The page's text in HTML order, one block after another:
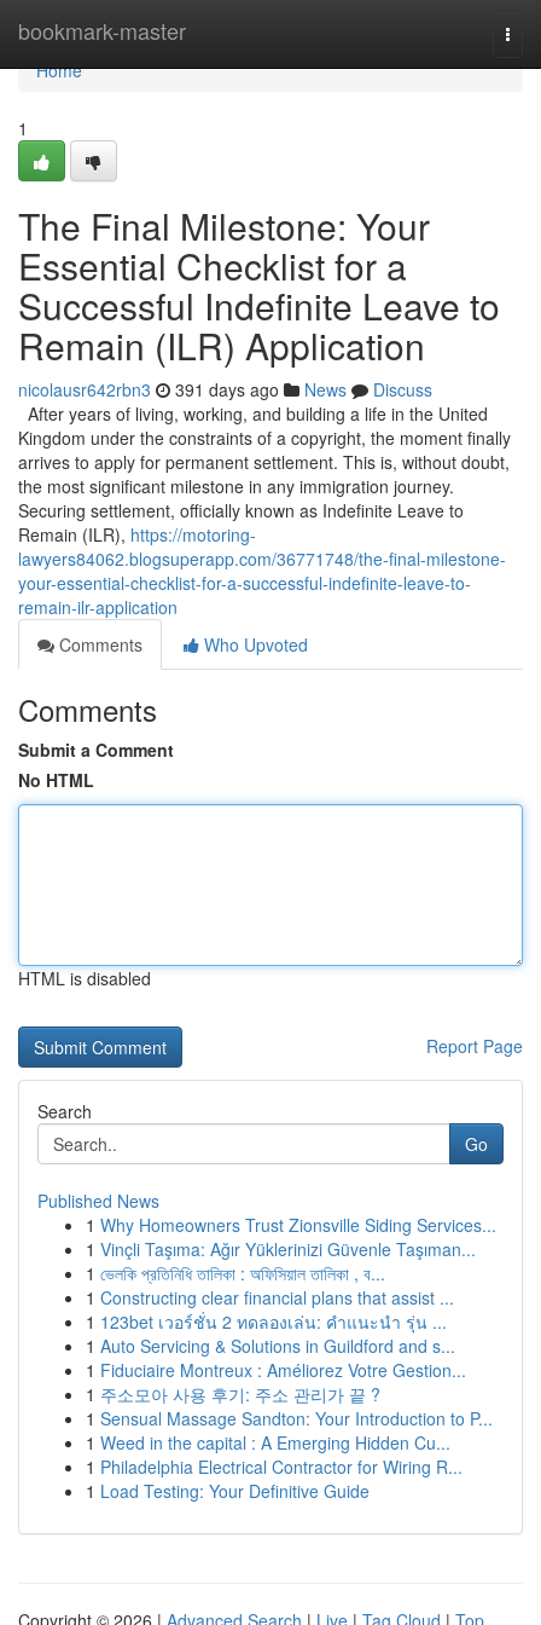
bookmark-master
Home
Home
1
The Final Milestone: Your
Essential Checklist for a
Successful Indefinite Leave to
Remain (ILR) Application
nicolausr642rbn3 391 days ago News
Discuss
After years of living, working, and building a life in the United
Kingdom under the constraints of a copyright, the moment finally
arrives to apply for permanent settlement. This is, without doubt,
the most significant milestone in any immigration journey.
Securing settlement, officially known as Indefinite Leave to
Remain (ILR), https://motoring-
lawyers84062.blogsuperapp.com/36771748/the-final-milestone-
your-essential-checklist-for-a-successful-indefinite-leave-to-
remain-ilr-application
Comments
Who Upvoted
Comments
Submit a Comment
No HTML
HTML is disabled
Report Page
Search
Go
Published News
1 Why Homeowners Trust Zionsville Siding Services...
1 Vinçli Taşıma: Ağır Yüklerinizi Güvenle Taşıman...
1 ভেলকি প্রতিনিধি তালিকা : অফিসিয়াল তালিকা , ব...
1 Constructing clear financial plans that assist ...
1 123bet เวอร์ชั่น 2 ทดลองเล่น: คำแนะนำ รุ่น ...
1 Auto Servicing & Solutions in Guildford and s...
1 Fiduciaire Montreux : Améliorez Votre Gestion...
1 주소모아 사용 후기: 주소 관리가 끝 ?
1 Sensual Massage Sandton: Your Introduction to P...
1 Weed in the capital : A Emerging Hidden Cu...
1 Philadelphia Electrical Contractor for Wiring R...
1 Load Testing: Your Definitive Guide
Copyright © 2026 | Advanced Search | Live | Tag Cloud | Top